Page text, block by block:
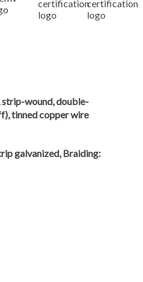
wound, double-
tinned copper wire
galvanized, Braiding: